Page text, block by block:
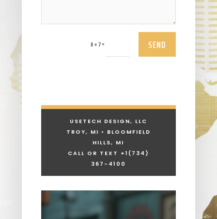
11 + 7 = SEND
USETECH DESIGN, LLC
TROY, MI • BLOOMFIELD
HILLS, MI
CALL OR TEXT +1 (734)
367-4100